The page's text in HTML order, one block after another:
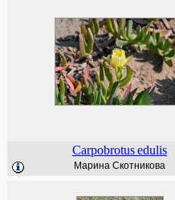
Carpobrotusedulis
Марина Скотникова